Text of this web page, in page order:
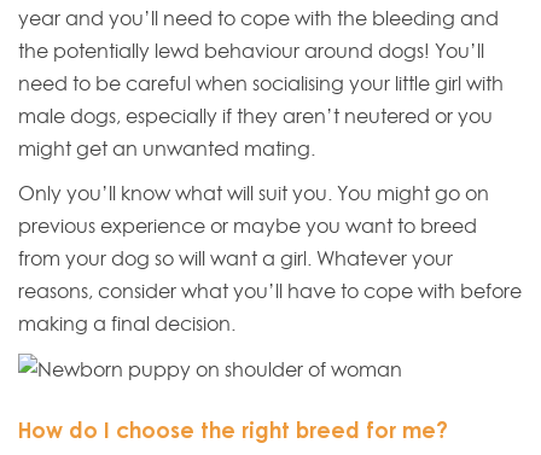
year and you’ll need to cope with the bleeding and
the potentially lewd behaviour around dogs! You’ll
need to be careful when socialising your little girl with
male dogs, especially if they aren’t neutered or you
might get an unwanted mating.
Only you’ll know what will suit you. You might go on
previous experience or maybe you want to breed
from your dog so will want a girl. Whatever your
reasons, consider what you’ll have to cope with before
making a final decision.
How do I choose the right breed for me?